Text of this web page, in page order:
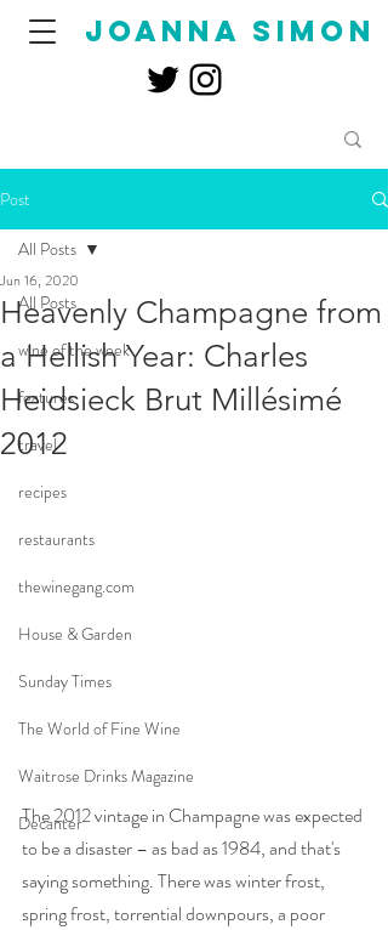
joanna simon
Post
All Posts
wine of the week
features
travel
recipes
restaurants
thewinegang.com
House & Garden
Sunday Times
The World of Fine Wine
Waitrose Drinks Magazine
Decanter
All Posts
Heavenly Champagne from
a Hellish Year: Charles
Heidsieck Brut Millésimé
2012
Jun 16, 2020
The 2012 vintage in Champagne was expected
to be a disaster – as bad as 1984, and that's
saying something. There was winter frost,
spring frost, torrential downpours, a poor